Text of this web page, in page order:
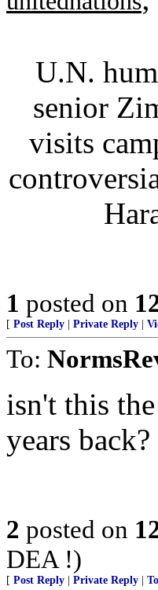
U.N.
senior
visits
1 posted on
[ Post Reply Private Reply
To:
isn't this
years back?
2 posted on
DEA !)
[ Post Reply Private Reply